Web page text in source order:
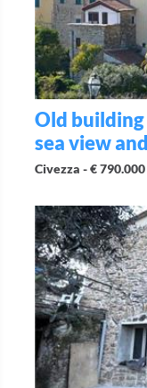
Old
sea view and
Civezza -€ 790.000